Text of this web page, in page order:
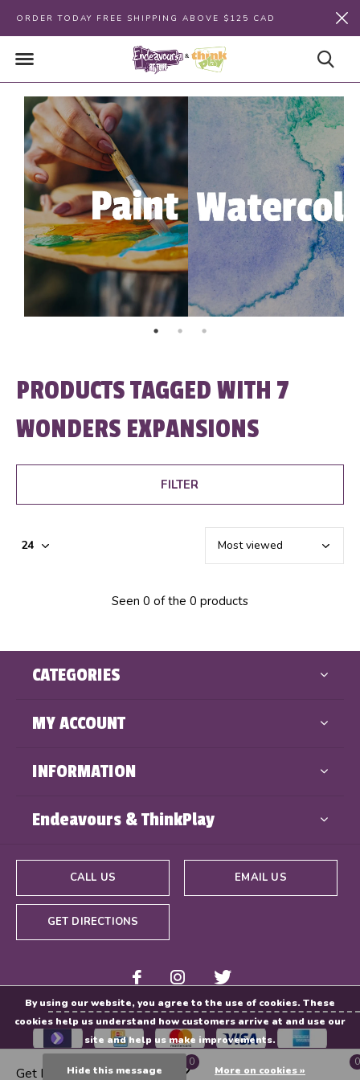
ORDER TODAY FREE SHIPPING ABOVE $125 CAD
PRODUCTS TAGGED WITH 7
WONDERS EXPANSIONS
FILTER
Seen 0 of the 0 products
CATEGORIES
MY ACCOUNT
INFORMATION
Endeavours & ThinkPlay
CALL US EMAIL US
GET DIRECTIONS
Get Directions
0 0
By using our website, you agree to the use of cookies. These
cookies help us understand how customers arrive at and use our
site and help us make improvements.
Hide this message More on cookies »